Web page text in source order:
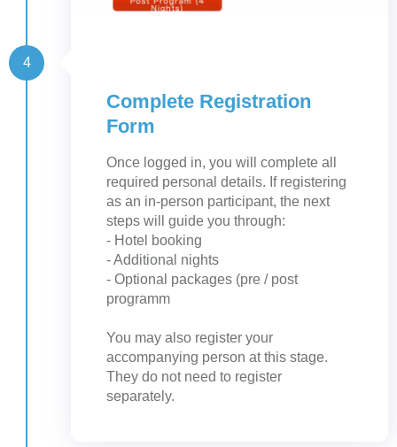
Complete Registration
Form
Once logged in, you will complete all
required personal details. If registering
as an in-person participant, the next
steps will guide you through:
- Hotel booking
- Additional nights
- Optional packages (pre / post
programm
You may also register your
accompanying person at this stage.
They do not need to register
separately.
4